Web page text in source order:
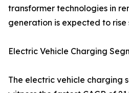
transformer technologies in
generation is expected to rise
Electric Vehicle Charging
The electric vehicle charging